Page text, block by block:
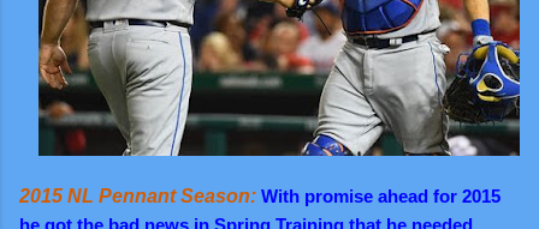
2015 NL Pennant Season: With promise ahead for 2015
he got the bad news in Spring Training that he needed